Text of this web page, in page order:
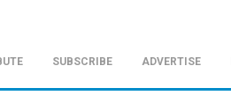
SUBSCRIBE ADVERTISE